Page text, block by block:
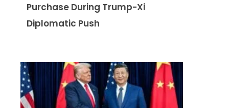
Purchase During Trump-Xi
Diplomatic Push